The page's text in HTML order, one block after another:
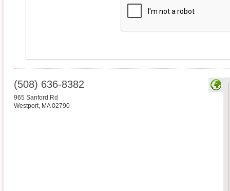
(508) 636-8382
965 Sanford Rd
Westport, MA 02790